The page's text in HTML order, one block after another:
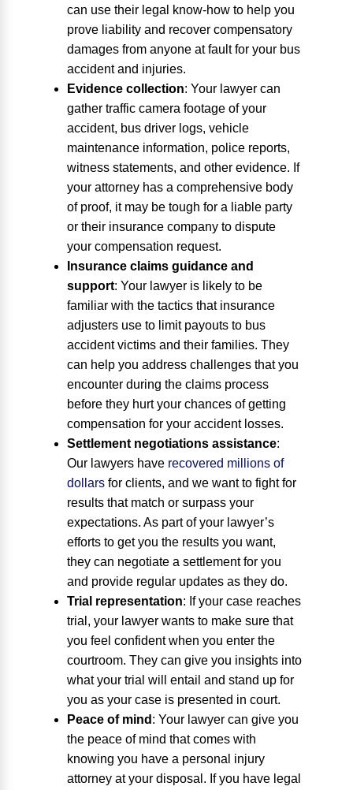
can use their legal know-how to help you
prove liability and recover compensatory
damages from anyone at fault for your bus
accident and injuries.
Evidence collection: Your lawyer can
gather traffic camera footage of your
accident, bus driver logs, vehicle
maintenance information, police reports,
witness statements, and other evidence. If
your attorney has a comprehensive body
of proof, it may be tough for a liable party
or their insurance company to dispute
your compensation request.
Insurance claims guidance and
support: Your lawyer is likely to be
familiar with the tactics that insurance
adjusters use to limit payouts to bus
accident victims and their families. They
can help you address challenges that you
encounter during the claims process
before they hurt your chances of getting
compensation for your accident losses.
Settlement negotiations assistance:
Our lawyers have recovered millions of
dollars for clients, and we want to fight for
results that match or surpass your
expectations. As part of your lawyer’s
efforts to get you the results you want,
they can negotiate a settlement for you
and provide regular updates as they do.
Trial representation: If your case reaches
trial, your lawyer wants to make sure that
you feel confident when you enter the
courtroom. They can give you insights into
what your trial will entail and stand up for
you as your case is presented in court.
Peace of mind : Your lawyer can give you
the peace of mind that comes with
knowing you have a personal injury
attorney at your disposal. If you have legal